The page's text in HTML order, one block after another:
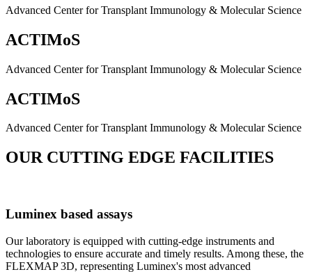
Advanced Center for Transplant Immunology & Molecular Science
ACTIMoS
Advanced Center for Transplant Immunology & Molecular Science
ACTIMoS
Advanced Center for Transplant Immunology & Molecular Science
OUR CUTTING EDGE FACILITIES
Luminex based assays
Our laboratory is equipped with cutting-edge instruments and
technologies to ensure accurate and timely results. Among these, the
FLEXMAP 3D, representing Luminex's most advanced